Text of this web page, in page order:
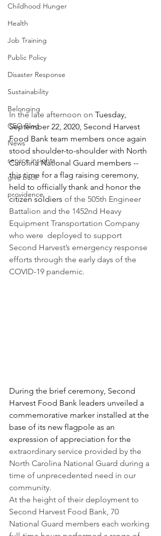
Childhood Hunger
Health
Job Training
Public Policy
Disaster Response
Sustainability
Belonging
CEO Blog
News
service insights
give back
providence
In the late afternoon on Tuesday,
September 22, 2020, Second Harvest
Food Bank team members once again
stood shoulder-to-shoulder with North
Carolina National Guard members --
this time for a flag raising ceremony,
held to officially thank and honor the
citizen soldiers of the 505th Engineer
Battalion and the 1452nd Heavy
Equipment Transportation Company
who were  deployed to support
Second Harvest’s emergency response
efforts through the early days of the
COVID-19 pandemic.
During the brief ceremony, Second
Harvest Food Bank leaders unveiled a
commemorative marker installed at the
base of its new flagpole as an
expression of appreciation for the
extraordinary service provided by the
North Carolina National Guard during a
time of unprecedented need in our
community.
At the height of their deployment to
Second Harvest Food Bank, 70
National Guard members each working